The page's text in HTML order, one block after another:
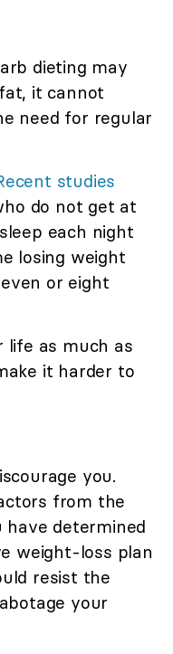
dieting may
it cannot
need for regular
studies
do not get at
each night
losing weight
or eight
life as much as
it harder to
you.
from the
determined
weight-loss plan
resist the
your